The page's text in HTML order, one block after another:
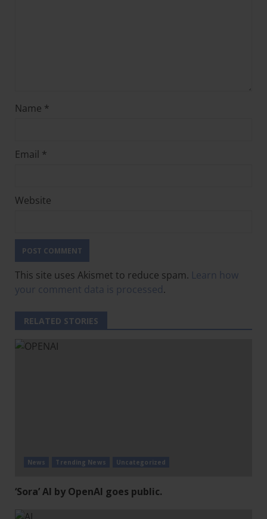
Name *
Email *
Website
This site uses Akismet to reduce spam. Learn how
your comment data is processed.
RELATED STORIES
News Trending News Uncategorized
‘Sora’ AI by OpenAI goes public.